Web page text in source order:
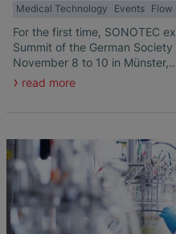
Medical Technology Events Flow
For the first time, SONOTEC
Summit of the German
November 8 to 10 in Münster,…
read more